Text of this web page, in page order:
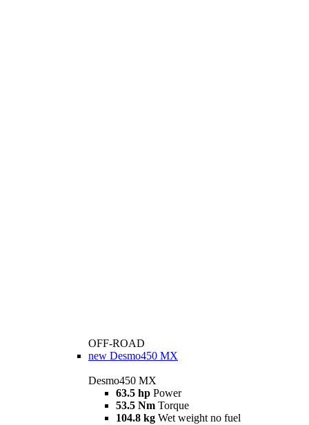
OFF-ROAD
new Desmo450 MX
Desmo450 MX
63.5 hp Power
53.5 Nm Torque
104.8 kg Wet weight no fuel